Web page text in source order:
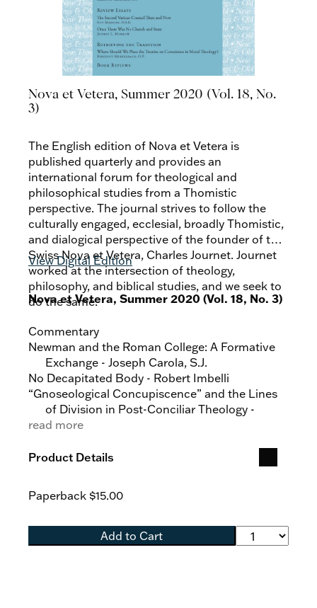
Nova et Vetera, Summer 2020 (Vol. 18, No.
3)
The English edition of Nova et Vetera is
published quarterly and provides an
international forum for theological and
philosophical studies from a Thomistic
perspective. The journal strives to follow the
culturally engaged, ecclesial, broadly Thomistic,
and dialogical perspective of the founder of the
Swiss Nova et Vetera, Charles Journet. Journet
worked at the intersection of theology,
philosophy, and biblical studies, and we seek to
do the same.
View Digital Edition
Nova et Vetera, Summer 2020 (Vol. 18, No. 3)
Commentary
Newman and the Roman College: A Formative
Exchange - Joseph Carola, S.J.
No Decapitated Body - Robert Imbelli
“Gnoseological Concupiscence” and the Lines
of Division in Post-Conciliar Theology -
Tracey Rowland
Articles
Theology of Nature and Grace - David L.
Augustine
Magnanimity - Nicholas Austin, S.J.
read more
Product Details
Paperback $15.00
Add to Cart